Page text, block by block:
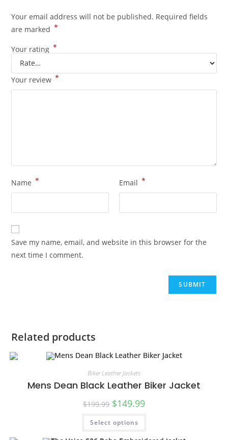
Your email address will not be published. Required fields
are marked *
Your rating *
Your review *
Name * Email *
Save my name, email, and website in this browser for the
next time I comment.
Related products
Biker Leather Jackets
Mens Dean Black Leather Biker Jacket
$199.99 $149.99
Select options